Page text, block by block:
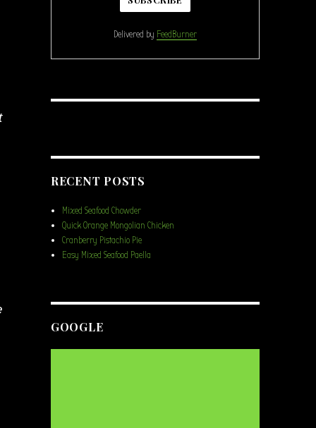
Delivered by FeedBurner
RECENT POSTS
Mixed Seafood Chowder
Quick Orange Mongolian Chicken
Cranberry Pistachio Pie
Easy Mixed Seafood Paella
GOOGLE